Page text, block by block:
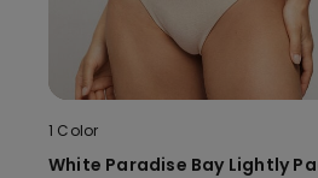
1 Color
White Paradise Bay Lightly